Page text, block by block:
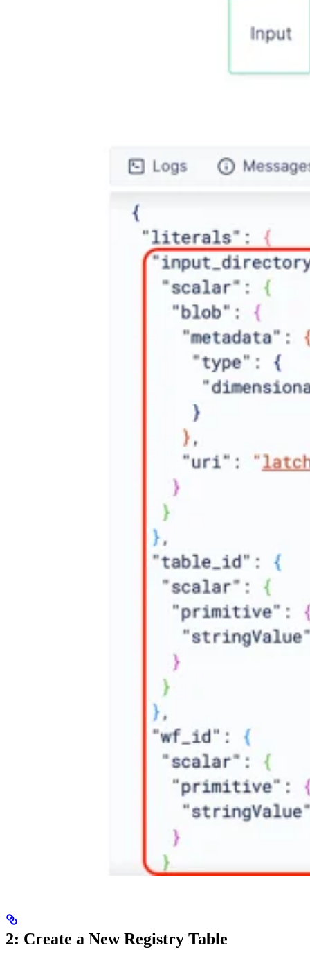
2: Create a New Registry Table